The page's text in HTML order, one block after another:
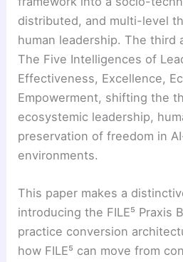
distributed, and multi-level
human leadership. The third
The Five Intelligences of
Effectiveness, Excellence,
Empowerment, shifting the
ecosystemic leadership,
preservation of freedom in
environments.
This paper makes a
introducing the FILE⁵ Praxis
practice conversion
how FILE⁵ can move from